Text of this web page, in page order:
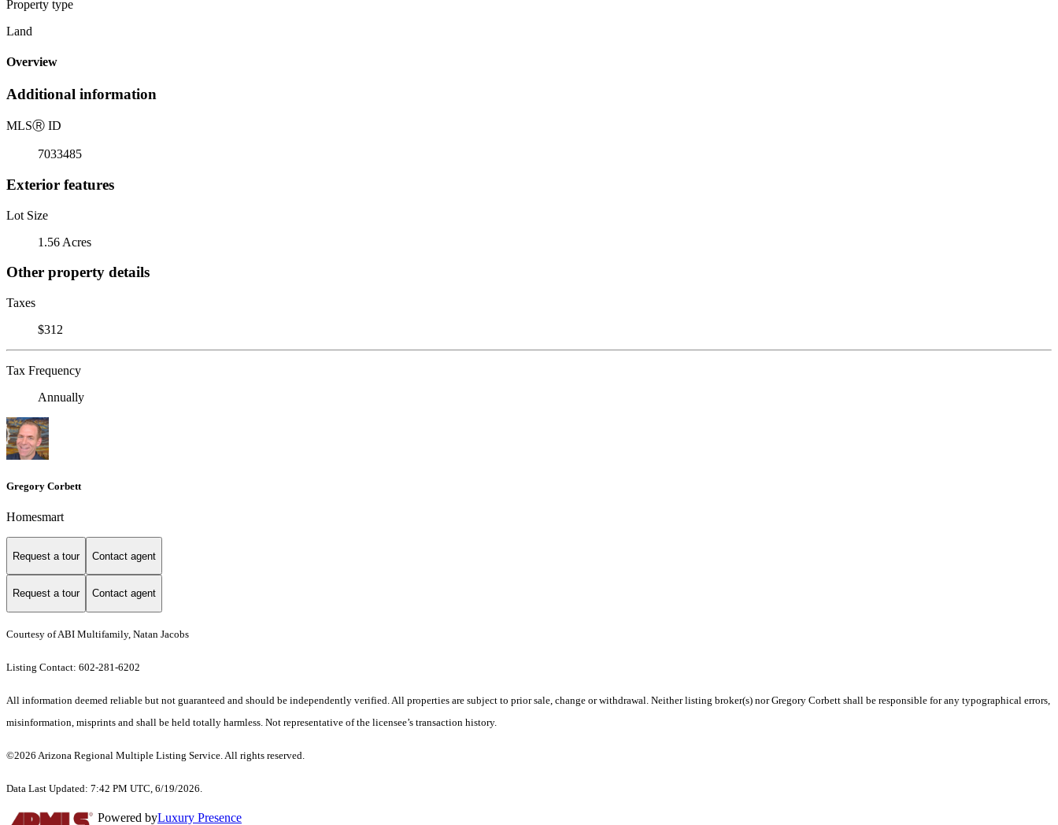
Property type
Land
Overview
Additional information
MLSⓇ ID
7033485
Exterior features
Lot Size
1.56 Acres
Other property details
Taxes
$312
Tax Frequency
Annually
Gregory Corbett
Homesmart
Request a tour Contact agent
Request a tour Contact agent
Courtesy of ABI Multifamily, Natan Jacobs
Listing Contact: 602-281-6202
All information deemed reliable but not guaranteed and should be independently verified. All properties are subject to prior sale, change or withdrawal. Neither listing broker(s) nor Gregory Corbett shall be responsible for any typographical errors,
misinformation, misprints and shall be held totally harmless. Not representative of the licensee’s transaction history.
©2026 Arizona Regional Multiple Listing Service. All rights reserved.
Data Last Updated: 7:42 PM UTC, 6/19/2026.
Powered byLuxury Presence